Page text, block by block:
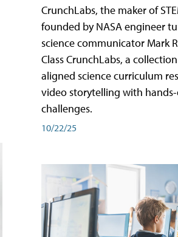
CrunchLabs, the maker of
founded by NASA engineer
science communicator Mark
Class CrunchLabs, a
aligned science curriculum
video storytelling with
challenges.
10/22/25